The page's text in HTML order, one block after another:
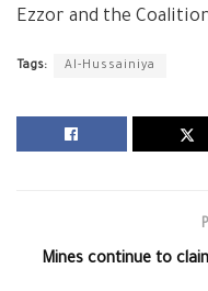
Ezzor and the
Tags: Al-Hussainiya
Mines continue to